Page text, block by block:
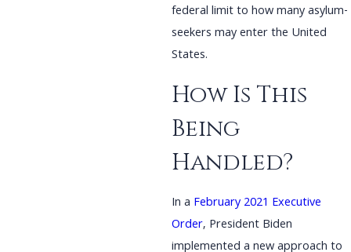
federal limit to how many asylum-
seekers may enter the United
States.
How Is This
Being
Handled?
In a February 2021 Executive
Order, President Biden
implemented a new approach to